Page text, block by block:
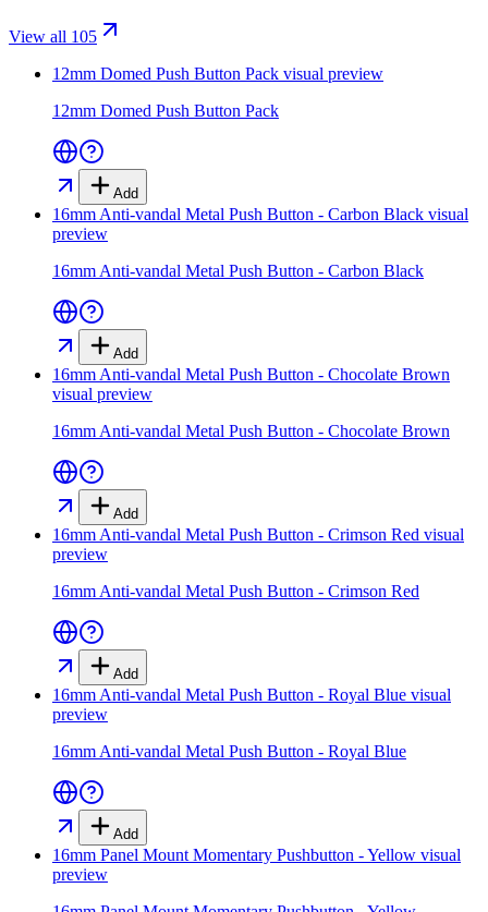
View all 105
12mm Domed Push Button Pack visual preview
12mm Domed Push Button Pack
Add
16mm Anti-vandal Metal Push Button - Carbon Black visual
preview
16mm Anti-vandal Metal Push Button - Carbon Black
Add
16mm Anti-vandal Metal Push Button - Chocolate Brown
visual preview
16mm Anti-vandal Metal Push Button - Chocolate Brown
Add
16mm Anti-vandal Metal Push Button - Crimson Red visual
preview
16mm Anti-vandal Metal Push Button - Crimson Red
Add
16mm Anti-vandal Metal Push Button - Royal Blue visual
preview
16mm Anti-vandal Metal Push Button - Royal Blue
Add
16mm Panel Mount Momentary Pushbutton - Yellow visual
preview